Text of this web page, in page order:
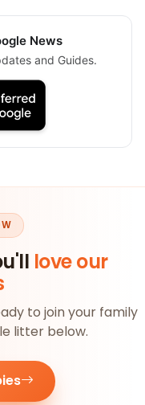
News
and Guides.
love our
to join your family
litter below.